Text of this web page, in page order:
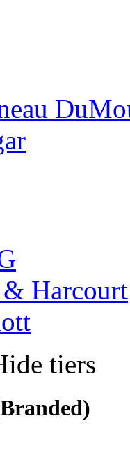
Harcourt
tiers